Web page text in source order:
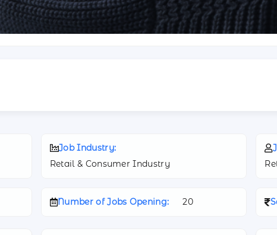
Job Industry:
Retail & Consumer Industry
Number of Jobs Opening: 20